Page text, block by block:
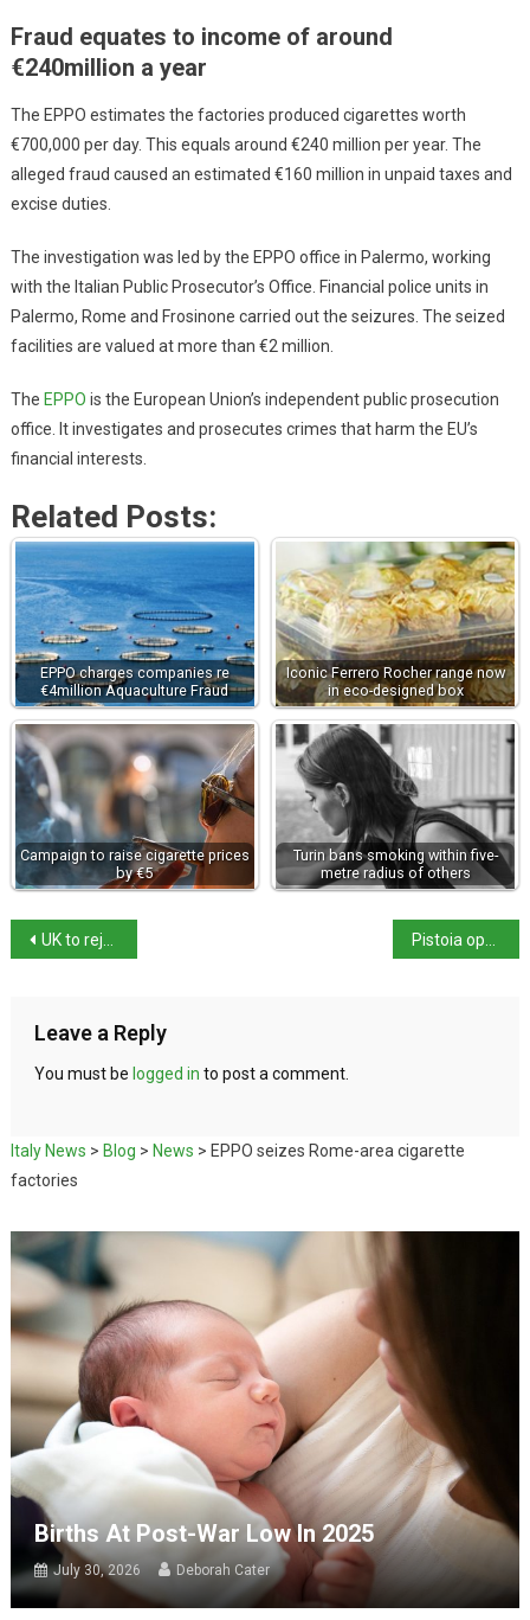
Fraud equates to income of around
€240million a year
The EPPO estimates the factories produced cigarettes worth
€700,000 per day. This equals around €240 million per year. The
alleged fraud caused an estimated €160 million in unpaid taxes and
excise duties.
The investigation was led by the EPPO office in Palermo, working
with the Italian Public Prosecutor’s Office. Financial police units in
Palermo, Rome and Frosinone carried out the seizures. The seized
facilities are valued at more than €2 million.
The EPPO is the European Union’s independent public prosecution
office. It investigates and prosecutes crimes that harm the EU’s
financial interests.
Related Posts:
EPPO charges companies re
€4million Aquaculture Fraud
Iconic Ferrero Rocher range now
in eco-designed box
Campaign to raise cigarette prices
by €5
Turin bans smoking within five-
metre radius of others
UK to rejoin Erasmus in 2027, says ambassador
Leave a Reply
You must be logged in to post a comment.
Italy News > Blog > News > EPPO seizes Rome-area cigarette
factories
Births At Post-War Low In 2025
July 30, 2026 Deborah Cater